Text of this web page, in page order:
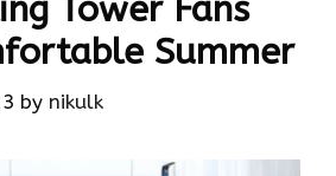
Tower Fans
Summer
by nikulk